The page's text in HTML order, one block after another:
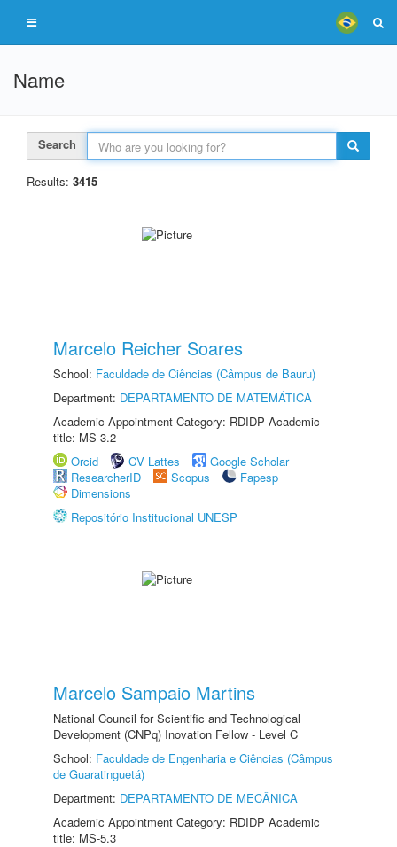
Name
Search
Results: 3415
Marcelo Reicher Soares
School: Faculdade de Ciências (Câmpus de Bauru)
Department: DEPARTAMENTO DE MATEMÁTICA
Academic Appointment Category: RDIDP Academic
title: MS-3.2
Orcid
CV Lattes
Google Scholar
ResearcherID
Scopus
Fapesp
Dimensions
Repositório Institucional UNESP
Marcelo Sampaio Martins
National Council for Scientific and Technological
Development (CNPq) Inovation Fellow - Level C
School: Faculdade de Engenharia e Ciências (Câmpus
de Guaratinguetá)
Department: DEPARTAMENTO DE MECÂNICA
Academic Appointment Category: RDIDP Academic
title: MS-5.3